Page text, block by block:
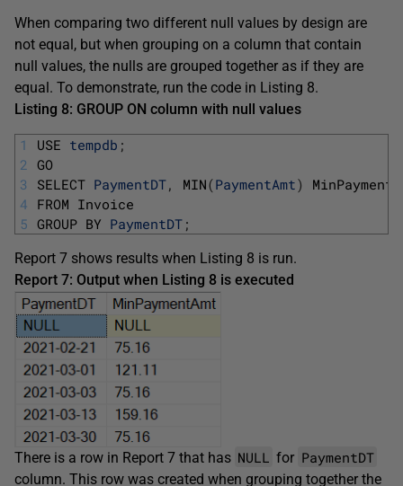
When comparing two different null values by design are
not equal, but when grouping on a column that contain
null values, the nulls are grouped together as if they are
equal. To demonstrate, run the code in Listing 8.
Listing 8: GROUP ON column with null values
1
2
3
4
5
USE tempdb ;
GO
SELECT PaymentDT, MIN(PaymentAmt)
FROM Invoice
GROUP BY PaymentDT ;
Report 7 shows results when Listing 8 is run.
Report 7: Output when Listing 8 is executed
There is a row in Report 7 that has NULL for PaymentDT
column. This row was created when grouping together the